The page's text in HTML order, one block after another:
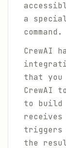
a
command.
CrewAI
that you
CrewAI
to build
receives
triggers
the